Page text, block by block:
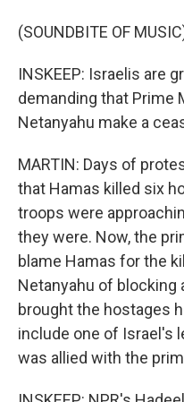
(SOUNDBITE OF
INSKEEP: Israelis are
demanding that Prime
Netanyahu make a
MARTIN: Days of
that Hamas killed six
troops were
they were. Now, the
blame Hamas for the
Netanyahu of blocking
brought the hostages
include one of Israel's
was allied with the